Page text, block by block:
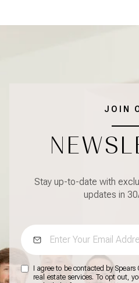
JOIN
Stay up-to-date with
updates in
I agree to be contacted by
real estate services. To opt out,